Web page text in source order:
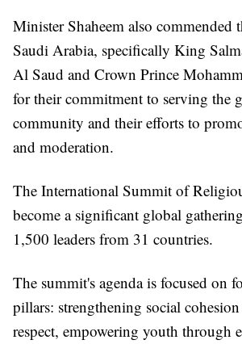
Minister Shaheem also commended
Saudi Arabia, specifically King
Al Saud and Crown Prince
for their commitment to serving the
community and their efforts to
and moderation.
The International Summit of
become a significant global
1,500 leaders from 31 countries.
The summit's agenda is focused on
pillars: strengthening social
respect, empowering youth through